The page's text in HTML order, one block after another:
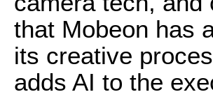
that Mobeon has
its creative
adds AI to the